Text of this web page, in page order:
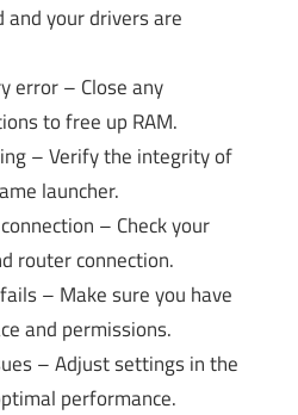
your drivers are
error – Close any
to free up RAM.
– Verify the integrity of
launcher.
– Check your
router connection.
– Make sure you have
and permissions.
– Adjust settings in the
performance.